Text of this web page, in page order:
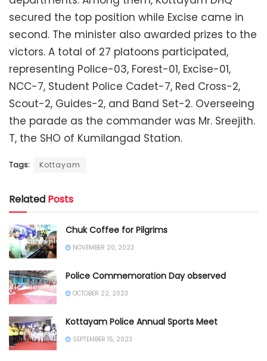
secured the top position while Excise came in
second. The minister also awarded prizes to the
victors. A total of 27 platoons participated,
representing Police-03, Forest-01, Excise-01,
NCC-7, Student Police Cadet-7, Red Cross-2,
Scout-2, Guides-2, and Band Set-2. Overseeing
the parade as the commander was Mr. Sreejith.
T, the SHO of Kumilangad Station.
Tags: Kottayam
Related Posts
Chuk Coffee for Pilgrims
NOVEMBER 20, 2023
Police Commemoration Day observed
OCTOBER 22, 2023
Kottayam Police Annual Sports Meet
SEPTEMBER 15, 2023